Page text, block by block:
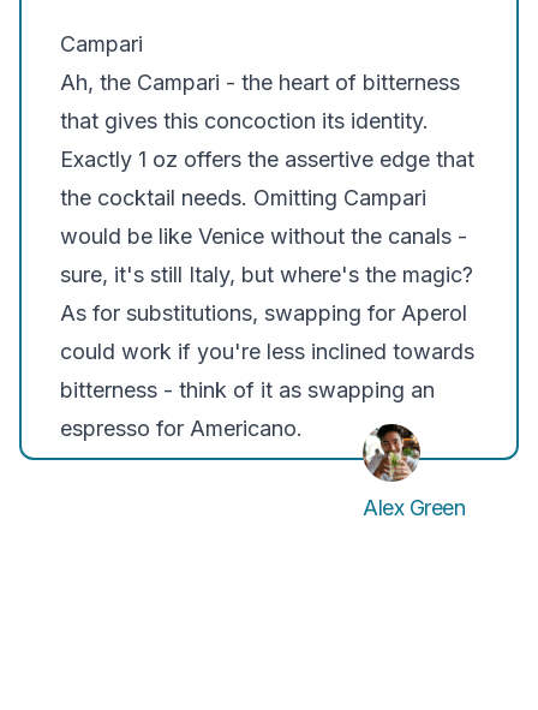
Campari
Ah, the Campari - the heart of bitterness
that gives this concoction its identity.
Exactly 1 oz offers the assertive edge that
the cocktail needs. Omitting Campari
would be like Venice without the canals -
sure, it's still Italy, but where's the magic?
As for substitutions, swapping for Aperol
could work if you're less inclined towards
bitterness - think of it as swapping an
espresso for Americano.
Alex Green